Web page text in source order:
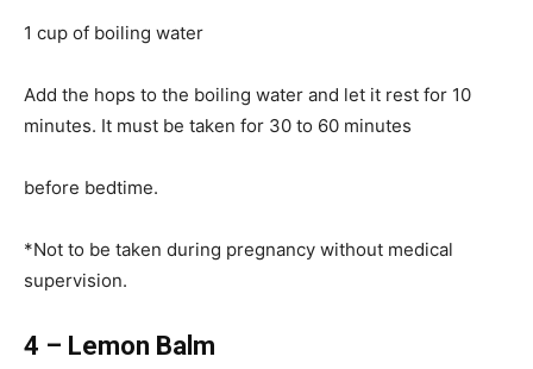
1 cup of boiling water
Add the hops to the boiling water and let it rest for 10
minutes. It must be taken for 30 to 60 minutes
before bedtime.
*Not to be taken during pregnancy without medical
supervision.
4 – Lemon Balm